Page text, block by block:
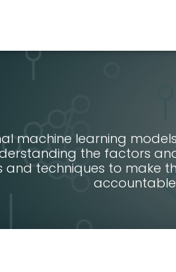
machine learning
the factors
and techniques to make
accountable